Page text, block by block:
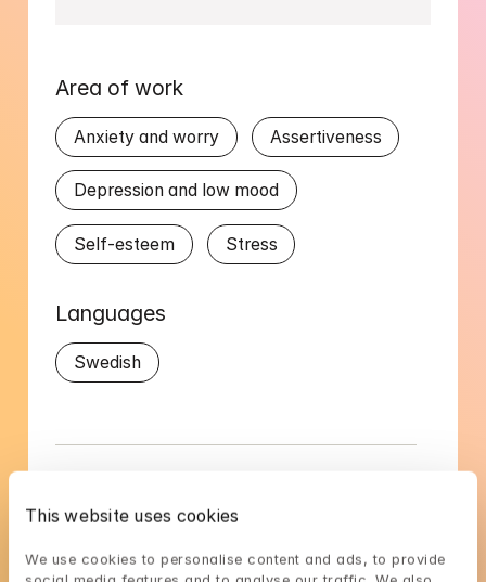
This website uses cookies
We use cookies to personalise content and ads, to provide
Area of work
Anxiety and worry Assertiveness
Depression and low mood
Self-esteem Stress
Languages
Swedish
Gustav's availability
BankID in the next step